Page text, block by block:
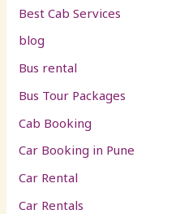
Best Cab Services
blog
Bus rental
Bus Tour Packages
Cab Booking
Car Booking in Pune
Car Rental
Car Rentals